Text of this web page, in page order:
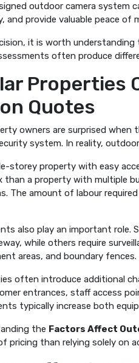
outdoor camera
and provide valuable peace of
it is worth
often produce
Properties
Quotes
owners are surprised
system. In reality,
storey property with easy
than a property with multiple
The amount of labour
also play an important
while others require
areas, and boundary fences.
often introduce additional
entrances, staff access
typically increase both
the Factors Affect
pricing than relying solely on